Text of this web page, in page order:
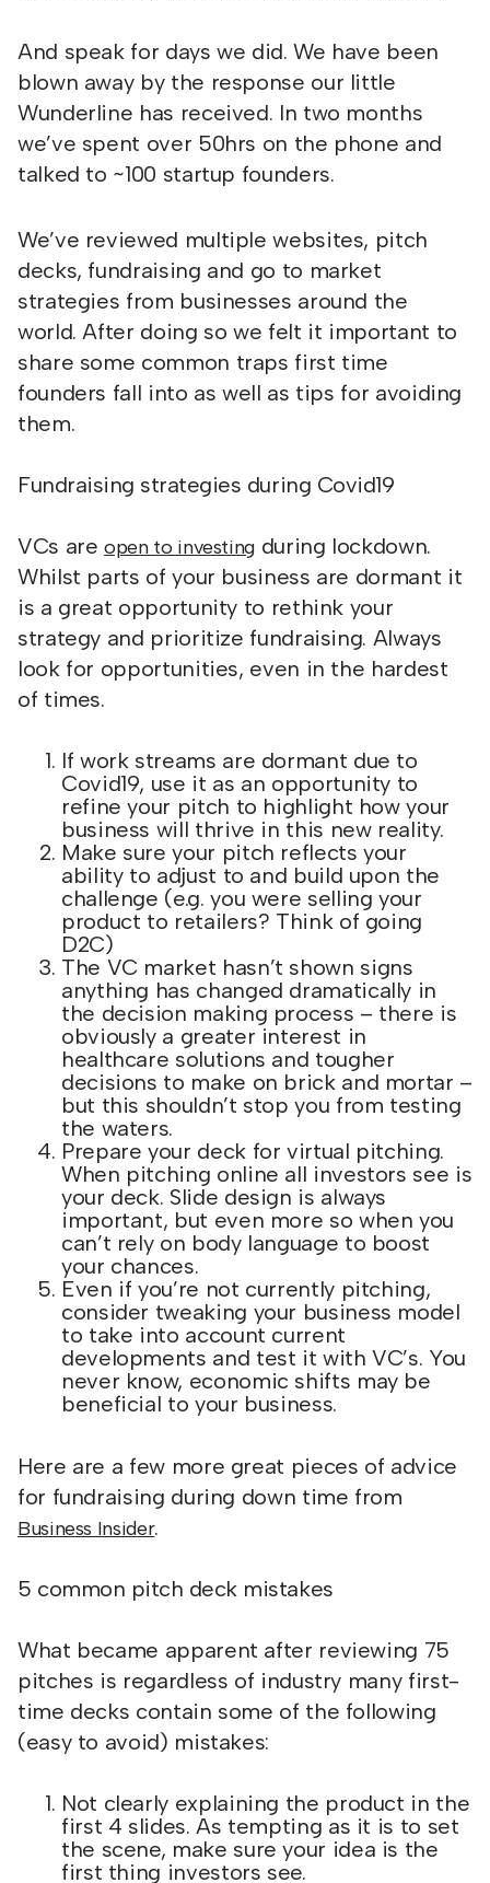
And speak for days we did. We have been
blown away by the response our little
Wunderline has received. In two months
we’ve spent over 50hrs on the phone and
talked to ~100 startup founders.
We’ve reviewed multiple websites, pitch
decks, fundraising and go to market
strategies from businesses around the
world. After doing so we felt it important to
share some common traps first time
founders fall into as well as tips for avoiding
them.
Fundraising strategies during Covid19
VCs areopen to investing during lockdown.
Whilst parts of your business are dormant it
is a great opportunity to rethink your
strategy and prioritize fundraising. Always
look for opportunities, even in the hardest
of times.
If work streams are dormant due to
Covid19, use it as an opportunity to
refine your pitch to highlight how your
business will thrive in this new reality.
Make sure your pitch reflects your
ability to adjust to and build upon the
challenge (e.g. you were selling your
product to retailers? Think of going
D2C)
The VC market hasn’t shown signs
anything has changed dramatically in
the decision making process – there is
obviously a greater interest in
healthcare solutions and tougher
decisions to make on brick and mortar –
but this shouldn’t stop you from testing
the waters.
Prepare your deck for virtual pitching.
When pitching online all investors see is
your deck. Slide design is always
important, but even more so when you
can’t rely on body language to boost
your chances.
Even if you’re not currently pitching,
consider tweaking your business model
to take into account current
developments and test it with VC’s. You
never know, economic shifts may be
beneficial to your business.
Here are a few more great pieces of advice
for fundraising during down time from
Business Insider.
5 common pitch deck mistakes
What became apparent after reviewing 75
pitches is regardless of industry many first-
time decks contain some of the following
(easy to avoid) mistakes:
Not clearly explaining the product in the
first 4 slides. As tempting as it is to set
the scene, make sure your idea is the
first thing investors see.